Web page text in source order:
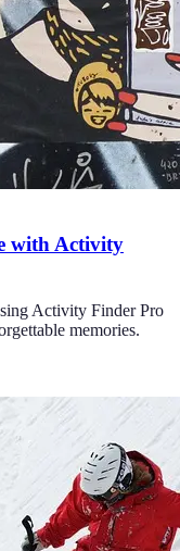
with Activity
Activity Finder Pro
memories.